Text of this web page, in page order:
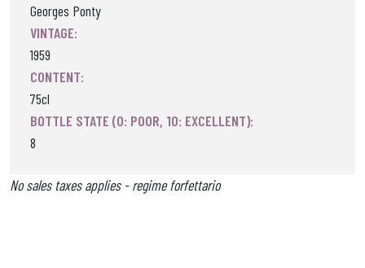
Georges Ponty
VINTAGE:
1959
CONTENT:
75cl
BOTTLE STATE (0: POOR, 10: EXCELLENT):
8
No sales taxes applies - regime forfettario